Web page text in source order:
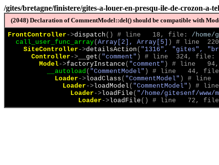
/gites/bretagne/finistere/gites-a-louer-en-presqu-ile-de-crozon-a-
(2048) Declaration of CommentModel::del() should be compatible with
FrontController ->dispatch ( ) # line   18, file: /home/
call_user_func_array( Array[2], Array[5] )
# line
SiteController ->detailsAction ( "1316", "gites",
Controller -> __get ( "comment" )
# line  324, file:
Model->factoryInstance ( "comment" )
# line
__autoload ( "CommentModel" )
# line   44,
Loader ->loadClass ( "CommentModel" )
# line
Loader ->loadModel ( "CommentModel" )
#
Loader ->loadFile ( "/home/gitesenf/www/
Loader ->loadFile ( ) # line   72,